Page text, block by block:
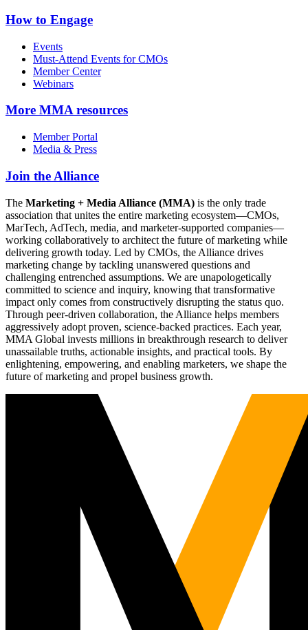
How to Engage
Events
Must-Attend Events for CMOs
Member Center
Webinars
More MMA resources
Member Portal
Media & Press
Join the Alliance
The Marketing + Media Alliance (MMA) is the only trade
association that unites the entire marketing ecosystem—CMOs,
MarTech, AdTech, media, and marketer-supported companies—
working collaboratively to architect the future of marketing while
delivering growth today. Led by CMOs, the Alliance drives
marketing change by tackling unanswered questions and
challenging entrenched assumptions. We are unapologetically
committed to science and inquiry, knowing that transformative
impact only comes from constructively disrupting the status quo.
Through peer-driven collaboration, the Alliance helps members
aggressively adopt proven, science-backed practices. Each year,
MMA Global invests millions in breakthrough research to deliver
unassailable truths, actionable insights, and practical tools. By
enlightening, empowering, and enabling marketers, we shape the
future of marketing and propel business growth.